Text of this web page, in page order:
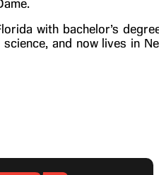
with bachelor’s
and now lives in